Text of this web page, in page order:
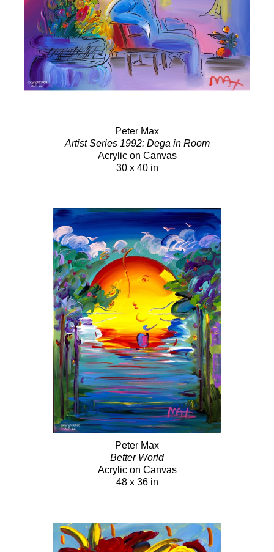
Peter Max
Artist Series 1992: Dega in Room
Acrylic on Canvas
30 x 40 in
Peter Max
Better World
Acrylic on Canvas
48 x 36 in